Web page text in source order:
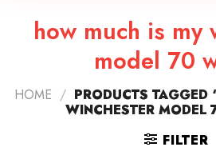
how much is my
model 70
HOME / PRODUCTS
WINCHESTER MODEL
FILTER